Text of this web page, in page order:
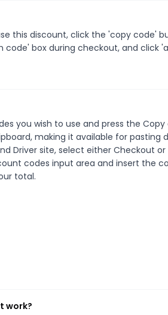
this discount, click the 'copy code'
box during checkout, and click
you wish to use and press the
making it available for pasting
Driver site, select either Checkout
codes input area and insert the
total.
work?